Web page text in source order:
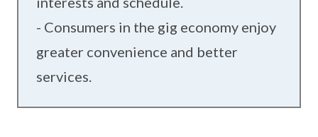
- Consumers in the gig economy enjoy
greater convenience and better
services.